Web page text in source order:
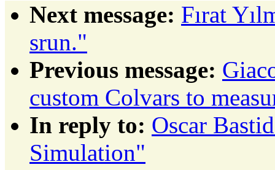
Next message: Fırat
srun."
Previous message:
custom Colvars to
In reply to: Oscar
Simulation"